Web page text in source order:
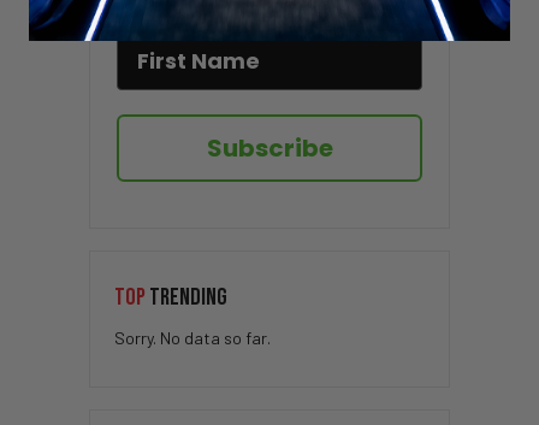
Subscribe
TOP TRENDING
Sorry. No data so far.